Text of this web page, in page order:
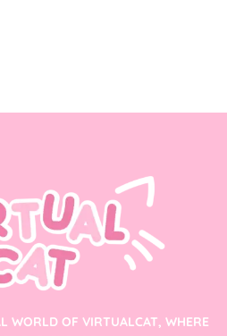
WORLD OF VIRTUALCAT, WHERE